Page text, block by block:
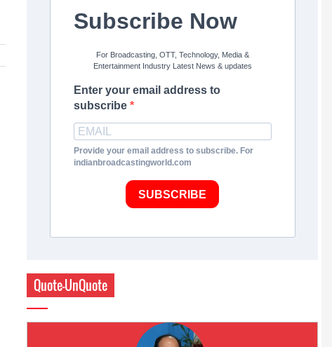
Subscribe Now
For Broadcasting, OTT, Technology, Media &
Entertainment Industry Latest News & updates
Enter your email address to
subscribe
Provide your email address to subscribe. For
indianbroadcastingworld.com
SUBSCRIBE
Quote-UnQuote